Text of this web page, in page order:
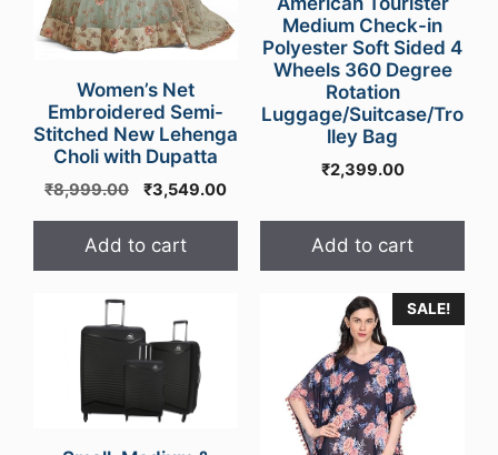
Women’s Net
Embroidered Semi-
Stitched New Lehenga
Choli with Dupatta
₹8,999.00
Original
₹8,999.00.
₹3,549.00Current
₹3,549.00.
Add to cart
Medium Check-in
Polyester Soft Sided 4
Wheels 360 Degree
Rotation
Luggage/Suitcase/Tro
lley Bag
₹2,399.00
Add to cart
SALE!
multiple
variants.